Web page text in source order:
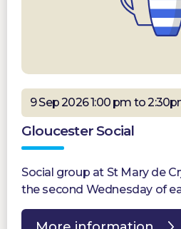
9 Sep 2026 1:00 pm to
Gloucester Social
Social group at St Mary de
the second Wednesday of